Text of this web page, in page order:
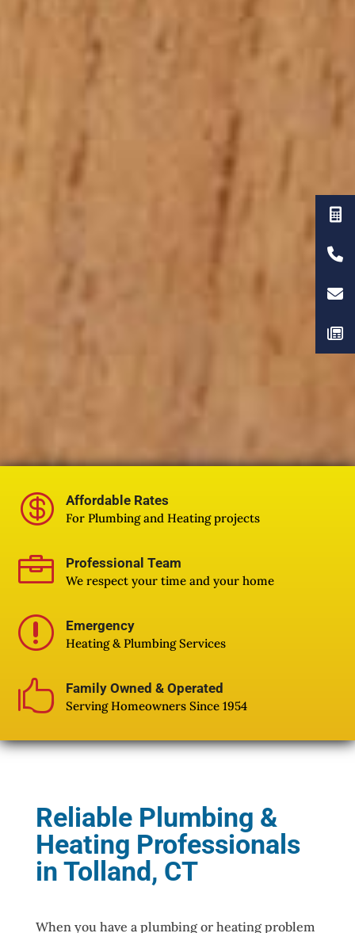
 Affordable Rates
For Plumbing and Heating projects
 Professional Team
We respect your time and your home
r Emergency
Heating & Plumbing Services
 Family Owned & Operated
Serving Homeowners Since 1954
Reliable Plumbing &
Heating Professionals
in Tolland, CT
When you have a plumbing or heating problem